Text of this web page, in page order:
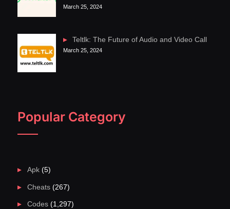
March 25, 2024
Teltlk: The Future of Audio and Video Call
March 25, 2024
Popular Category
Apk(5)
Cheats(267)
Codes(1,297)